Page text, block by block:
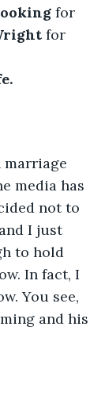
for
for
media has
not to
I just
to hold
In fact, I
You see,
and his